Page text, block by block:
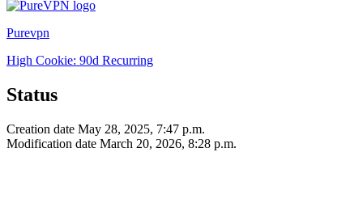
Purevpn
High Cookie: 90d Recurring
Status
Creation date May 28, 2025, 7:47 p.m.
Modification date March 20, 2026, 8:28 p.m.